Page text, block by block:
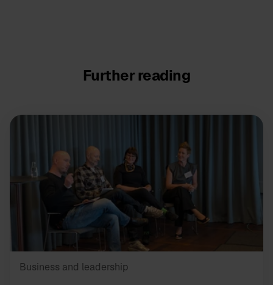
Further reading
Business and leadership